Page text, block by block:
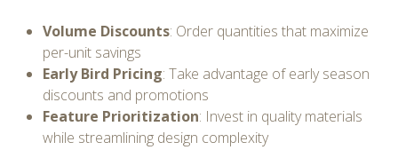
Volume Discounts: Order quantities that maximize
per-unit savings
Early Bird Pricing: Take advantage of early season
discounts and promotions
Feature Prioritization: Invest in quality materials
while streamlining design complexity